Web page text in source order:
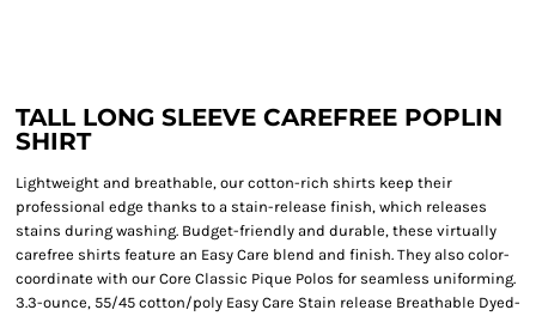
TALL LONG SLEEVE CAREFREE POPLIN
SHIRT
Lightweight and breathable, our cotton-rich shirts keep their
professional edge thanks to a stain-release finish, which releases
stains during washing. Budget-friendly and durable, these virtually
carefree shirts feature an Easy Care blend and finish. They also color-
coordinate with our Core Classic Pique Polos for seamless uniforming.
3.3-ounce, 55/45 cotton/poly Easy Care Stain release Breathable Dyed-